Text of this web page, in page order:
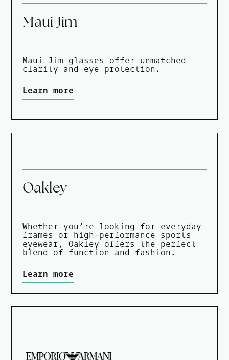
Maui Jim
Maui Jim glasses offer unmatched
clarity and eye protection.
Learn more
Oakley
Whether you’re looking for everyday
frames or high-performance sports
eyewear, Oakley offers the perfect
blend of function and fashion.
Learn more